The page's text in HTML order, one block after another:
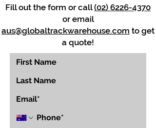
Fill out the form or call(02) 6226-4370
or email
aus@globaltrackwarehouse.com to get
a quote!